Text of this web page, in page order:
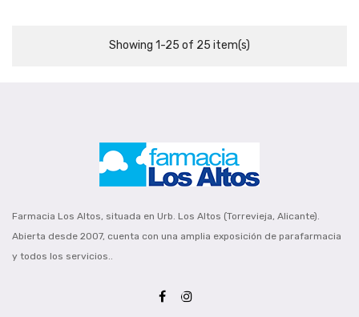
Showing 1-25 of 25 item(s)
Farmacia Los Altos, situada en Urb. Los Altos (Torrevieja, Alicante).
Abierta desde 2007, cuenta con una amplia exposición de parafarmacia
y todos los servicios..